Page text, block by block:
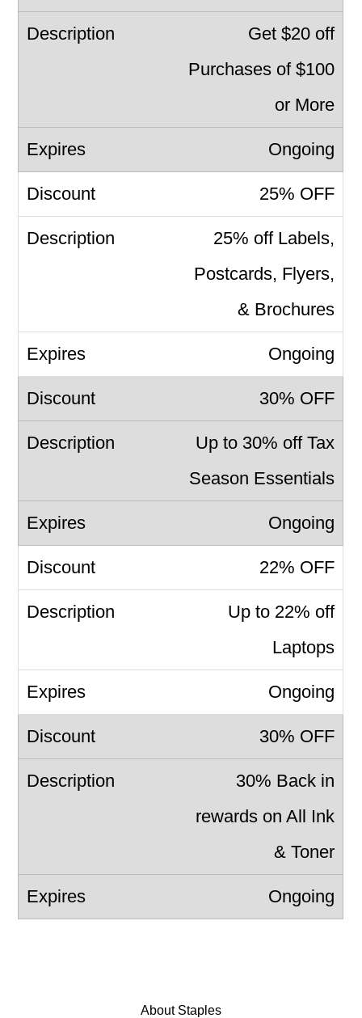
Get $20 off
Purchases of $100
or More
Ongoing
25% OFF
25% off Labels,
Postcards, Flyers,
& Brochures
Ongoing
30% OFF
Up to 30% off Tax
Season Essentials
Ongoing
22% OFF
Up to 22% off
Laptops
Ongoing
30% OFF
30% Back in
rewards on All Ink
& Toner
Ongoing
About Staples